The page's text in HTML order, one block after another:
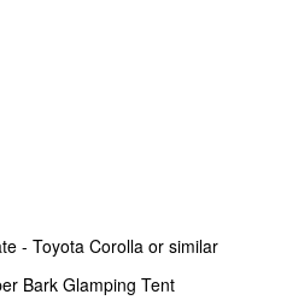
- Toyota Corolla or similar
Bark Glamping Tent